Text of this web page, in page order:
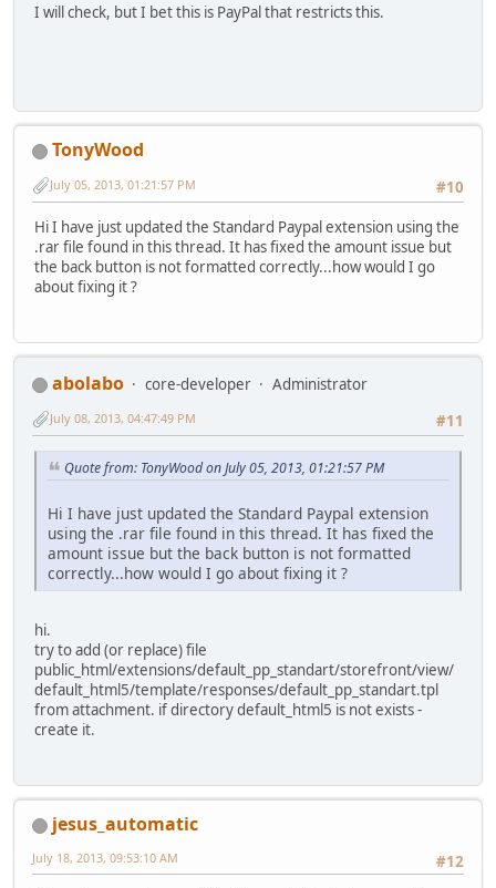
I will check, but I bet this is PayPal that restricts this.
TonyWood
#10
July 05, 2013, 01:21:57 PM
Hi I have just updated the Standard Paypal extension using the
.rar file found in this thread. It has fixed the amount issue but
the back button is not formatted correctly...how would I go
about fixing it ?
abolabo core-developer
Administrator
#11
July 08, 2013, 04:47:49 PM
Quote from: TonyWood on July 05, 2013, 01:21:57 PM
Hi I have just updated the Standard Paypal extension
using the .rar file found in this thread. It has fixed the
amount issue but the back button is not formatted
correctly...how would I go about fixing it ?
hi.
try to add (or replace) file
public_html/extensions/default_pp_standart/storefront/view/
default_html5/template/responses/default_pp_standart.tpl
from attachment. if directory default_html5 is not exists -
create it.
jesus_automatic
#12
July 18, 2013, 09:53:10 AM